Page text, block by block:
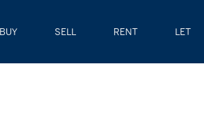
BUY SELL RENT LET